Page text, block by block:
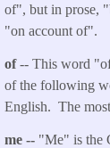
of", but in prose,
"on account of".
of-- This word
of the following
English. The
me -- "Me" is the